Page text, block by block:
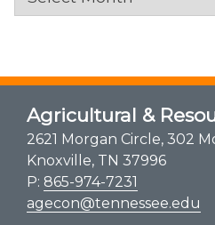
Agricultural &
2621 Morgan Circle, 302
Knoxville, TN 37996
P: 865-974-7231
agecon@tennessee.edu